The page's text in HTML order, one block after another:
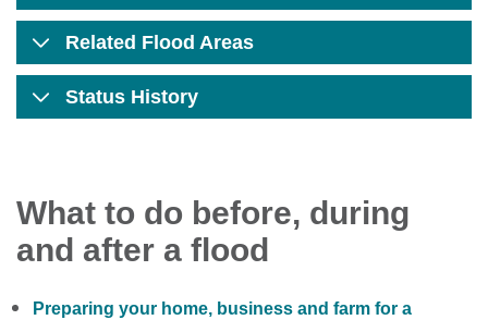
Related Flood Areas
Status History
What to do before, during
and after a flood
Preparing your home, business and farm for a